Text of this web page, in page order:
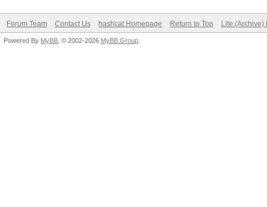
Forum Team Contact Us hashcat Homepage Return to Top Lite (Archive)
Powered By MyBB , © 2002-2026 MyBB Group